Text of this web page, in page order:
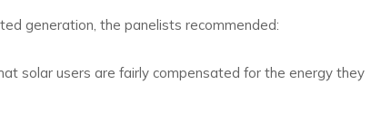
generation, the panelists recommended:
solar users are fairly compensated for the energy they